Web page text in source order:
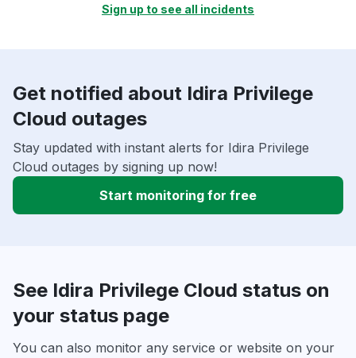
Sign up to see all incidents
Get notified about Idira Privilege
Cloud outages
Stay updated with instant alerts for Idira Privilege
Cloud outages by signing up now!
Start monitoring for free
See Idira Privilege Cloud status on
your status page
You can also monitor any service or website on your